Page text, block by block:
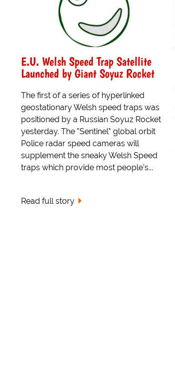
E.U. Welsh Speed Trap Satellite
Launched by Giant Soyuz Rocket
The first of a series of hyperlinked
geostationary Welsh speed traps was
positioned by a Russian Soyuz Rocket
yesterday. The "Sentinel" global orbit
Police radar speed cameras will
supplement the sneaky Welsh Speed
traps which provide most people's...
Read full story